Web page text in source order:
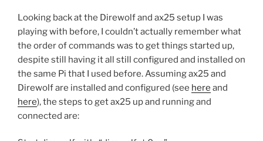
Looking back at the Direwolf and ax25 setup I was
playing with before, I couldn’t actually remember what
the order of commands was to get things started up,
despite still having it all still configured and installed on
the same Pi that I used before. Assuming ax25 and
Direwolf are installed and configured (see here and
here), the steps to get ax25 up and running and
connected are: